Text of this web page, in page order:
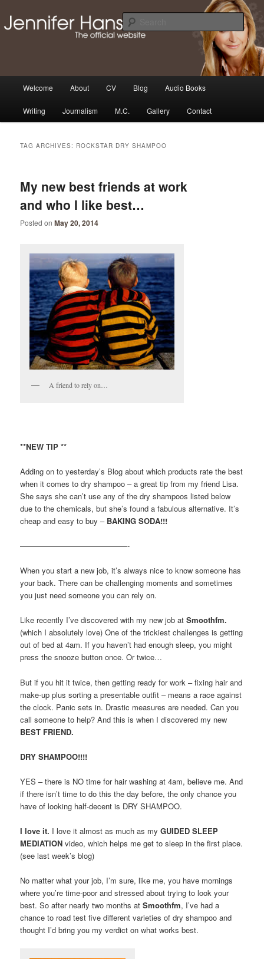
primary
secondary
The Official Jennifer Hansen
Website
Thoughts, news and updates from writer & media personality, Jennifer
Hansen
Welcome About CV Blog Audio Books
Writing Journalism M.C. Gallery Contact
TAG ARCHIVES: ROCKSTAR DRY SHAMPOO
My new best friends at work
and who I like best…
Posted onMay 20, 2014
A friend to rely on…
**NEW TIP **
Adding on to yesterday’s Blog about which products rate the best
when it comes to dry shampoo – a great tip from my friend Lisa.
She says she can’t use any of the dry shampoos listed below
due to the chemicals, but she’s found a fabulous alternative. It’s
cheap and easy to buy – BAKING SODA!!!
——————————————-
When you start a new job, it’s always nice to know someone has
your back. There can be challenging moments and sometimes
you just need someone you can rely on.
Like recently I’ve discovered with my new job atSmoothfm.
(which I absolutely love) One of the trickiest challenges is getting
out of bed at 4am. If you haven’t had enough sleep, you might
press the snooze button once. Or twice…
But if you hit it twice, then getting ready for work – fixing hair and
make-up plus sorting a presentable outfit – means a race against
the clock. Panic sets in. Drastic measures are needed. Can you
call someone to help? And this is when I discovered my new
BEST FRIEND.
DRY SHAMPOO!!!!
YES – there is NO time for hair washing at 4am, believe me. And
if there isn’t time to do this the day before, the only chance you
have of looking half-decent is DRY SHAMPOO.
I love it. I love it almost as much as myGUIDED SLEEP
MEDIATION video, which helps me get to sleep in the first place.
(see last week’s blog)
No matter what your job, I’m sure, like me, you have mornings
where you’re time-poor and stressed about trying to look your
best. So after nearly two months atSmoothfm, I’ve had a
chance to road test five different varieties of dry shampoo and
thought I’d bring you my verdict on what works best.